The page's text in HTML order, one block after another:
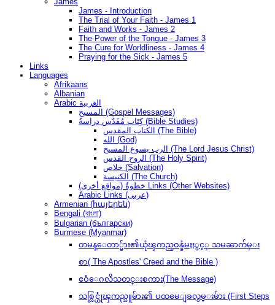
James - Introduction
The Trial of Your Faith - James 1
Faith and Works - James 2
The Power of the Tongue - James 3
The Cure for Worldliness - James 4
Praying for the Sick - James 5
Links
Languages
Afrikaans
Albanian
Arabic العربية
المسيح (Gospel Messages)
كِتَاب مُقَدَّس دراسةُ (Bible Studies)
الكتاب المقدس (The Bible)
الله (God)
الرب يسوع المسيح (The Lord Jesus Christ)
الروح القدس (The Holy Spirit)
خلاص (Salvation)
الكنيسة (The Church)
(مواقع أخرى) خطوةُ Links (Other Websites)
Arabic Links (عربى)
Armenian (հայերեն)
Bengali (বাংলা)
Bulgarian (български)
Burmese (Myanmar)
တမန္ေတာ္မ်ား၏ယုံၾကည္ဝန္ခံမႈႏွင့္ သမၼာက်မ္း
စာ( The Apostles' Creed and the Bible )
ဧဝံေဂလိသတင္းစကား(The Message)
သစ္လြင္ယုံၾကည္သူမ်ား၏ ပထမေျခလွမ္းမ်ား (First Steps